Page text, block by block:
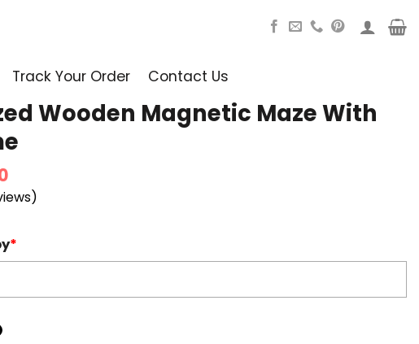
Track Your Order Contact Us
Wooden Magnetic Maze With
)
*